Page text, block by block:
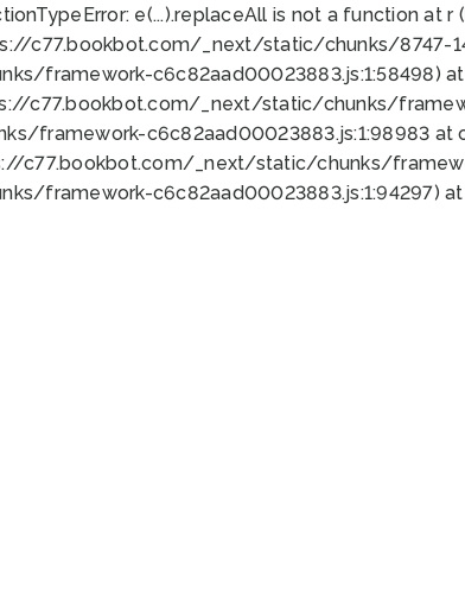
TypeError: e(...).replaceAll is not a function
c77.bookbot.com/_next/static/chunks/8747-
framework-c6c82aad00023883.js:1:58498)
c77.bookbot.com/_next/static/chunks/
framework-c6c82aad00023883.js:1:98983
c77.bookbot.com/_next/static/chunks/
framework-c6c82aad00023883.js:1:94297)